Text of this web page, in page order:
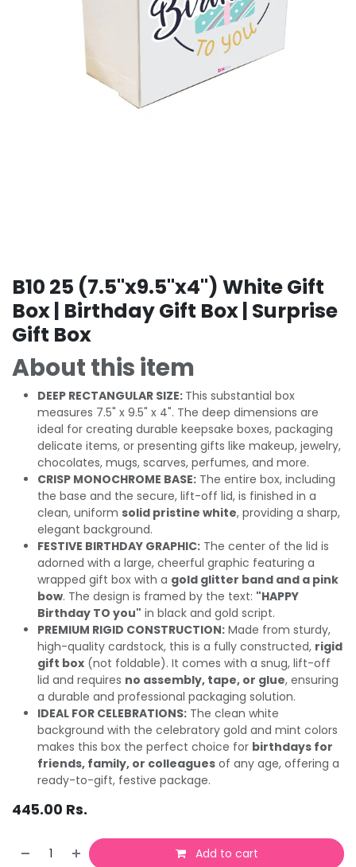
B10 25 (7.5"x9.5"x4") White Gift
Box | Birthday Gift Box | Surprise
Gift Box
About this item
DEEP RECTANGULAR SIZE: This substantial box
measures 7.5" x 9.5" x 4". The deep dimensions are
ideal for creating durable keepsake boxes, packaging
delicate items, or presenting gifts like makeup, jewelry,
chocolates, mugs, scarves, perfumes, and more.
CRISP MONOCHROME BASE: The entire box, including
the base and the secure, lift-off lid, is finished in a
clean, uniform solid pristine white, providing a sharp,
elegant background.
FESTIVE BIRTHDAY GRAPHIC: The center of the lid is
adorned with a large, cheerful graphic featuring a
wrapped gift box with a gold glitter band and a pink
bow. The design is framed by the text: "HAPPY
Birthday TO you" in black and gold script.
PREMIUM RIGID CONSTRUCTION: Made from sturdy,
high-quality cardstock, this is a fully constructed, rigid
gift box (not foldable). It comes with a snug, lift-off
lid and requires no assembly, tape, or glue, ensuring
a durable and professional packaging solution.
IDEAL FOR CELEBRATIONS: The clean white
background with the celebratory gold and mint colors
makes this box the perfect choice for birthdays for
friends, family, or colleagues of any age, offering a
ready-to-gift, festive package.
445.00 Rs.
Add to cart